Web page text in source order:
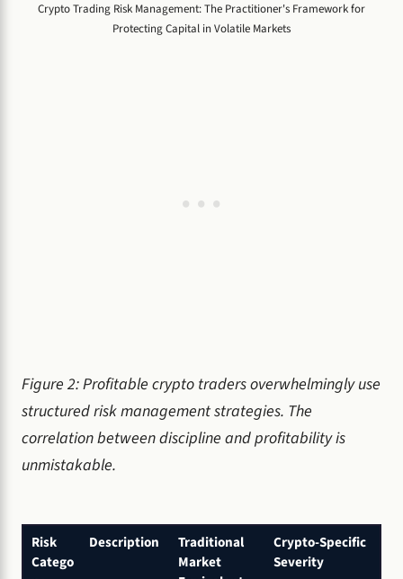
Crypto Trading Risk Management: The Practitioner's Framework for
Protecting Capital in Volatile Markets
Figure 2: Profitable crypto traders overwhelmingly use
structured risk management strategies. The
correlation between discipline and profitability is
unmistakable.
Risk
Catego
Description
Traditional
Market
Crypto-Specific
Severity